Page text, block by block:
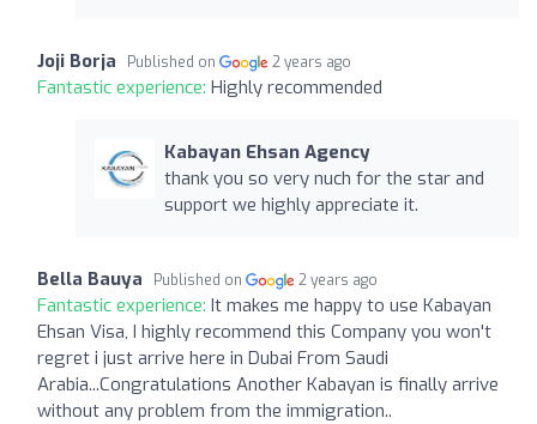
Joji Borja Published on 2 years ago
Fantastic experience: Highly recommended
Kabayan Ehsan Agency
thank you so very nuch for the star and
support we highly appreciate it.
Bella Bauya Published on 2 years ago
Fantastic experience: It makes me happy to use Kabayan
Ehsan Visa, I highly recommend this Company you won't
regret i just arrive here in Dubai From Saudi
Arabia...Congratulations Another Kabayan is finally arrive
without any problem from the immigration..